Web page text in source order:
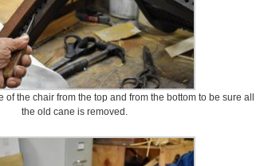
of the chair from the top and from the bottom to be sure all
the old cane is removed.